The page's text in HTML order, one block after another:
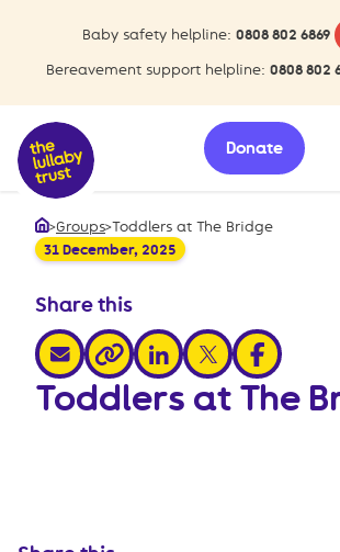
Baby safety helpline: 0808 802 6869
Bereavement support helpline: 0808 802
Donate
Home
>Groups>Toddlers at The Bridge
31 December, 2025
Share this
share via email
share via link
share via linkedin
share via x
share via
Toddlers at The